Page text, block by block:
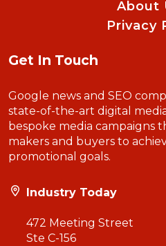
About
Privacy
Get In Touch
Google news and SEO
state-of-the-art digital
bespoke media campaigns
makers and buyers to
promotional goals.
Industry Today
472 Meeting Street
Ste C-156